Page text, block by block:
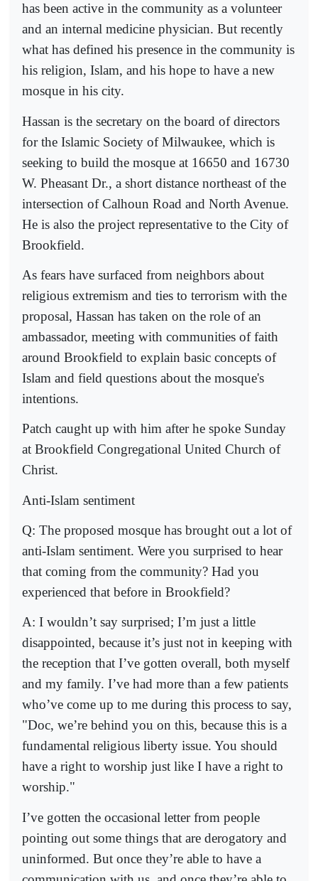
has been active in the community as a volunteer
and an internal medicine physician. But recently
what has defined his presence in the community is
his religion, Islam, and his hope to have a new
mosque in his city.
Hassan is the secretary on the board of directors
for the Islamic Society of Milwaukee, which is
seeking to build the mosque at 16650 and 16730
W. Pheasant Dr., a short distance northeast of the
intersection of Calhoun Road and North Avenue.
He is also the project representative to the City of
Brookfield.
As fears have surfaced from neighbors about
religious extremism and ties to terrorism with the
proposal, Hassan has taken on the role of an
ambassador, meeting with communities of faith
around Brookfield to explain basic concepts of
Islam and field questions about the mosque's
intentions.
Patch caught up with him after he spoke Sunday
at Brookfield Congregational United Church of
Christ.
Anti-Islam sentiment
Q: The proposed mosque has brought out a lot of
anti-Islam sentiment. Were you surprised to hear
that coming from the community? Had you
experienced that before in Brookfield?
A: I wouldn’t say surprised; I’m just a little
disappointed, because it’s just not in keeping with
the reception that I’ve gotten overall, both myself
and my family. I’ve had more than a few patients
who’ve come up to me during this process to say,
"Doc, we’re behind you on this, because this is a
fundamental religious liberty issue. You should
have a right to worship just like I have a right to
worship."
I’ve gotten the occasional letter from people
pointing out some things that are derogatory and
uninformed. But once they’re able to have a